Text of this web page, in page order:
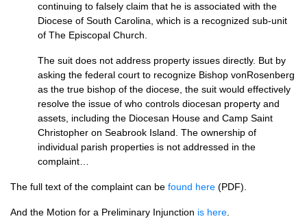
continuing to falsely claim that he is associated with the
Diocese of South Carolina, which is a recognized sub-unit
of The Episcopal Church.
The suit does not address property issues directly. But by
asking the federal court to recognize Bishop vonRosenberg
as the true bishop of the diocese, the suit would effectively
resolve the issue of who controls diocesan property and
assets, including the Diocesan House and Camp Saint
Christopher on Seabrook Island. The ownership of
individual parish properties is not addressed in the
complaint…
The full text of the complaint can be found here (PDF).
And the Motion for a Preliminary Injunction is here